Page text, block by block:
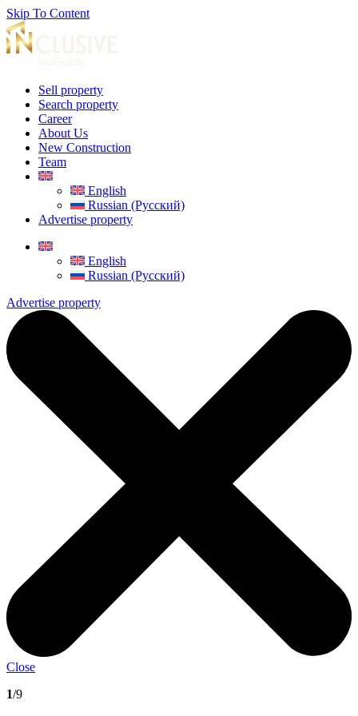
Skip To Content
Sell property
Search property
Career
About Us
New Construction
Team
English
Russian (Русский)
Advertise property
English
Russian (Русский)
Advertise property
Close
1/9